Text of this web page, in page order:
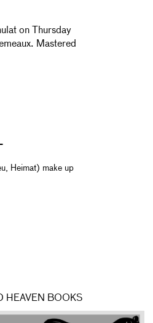
on Thursday
Mastered
Heimat) make up
HEAVEN BOOKS